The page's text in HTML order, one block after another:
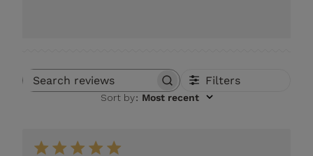
Search reviews Filters
Sort by: Most recent